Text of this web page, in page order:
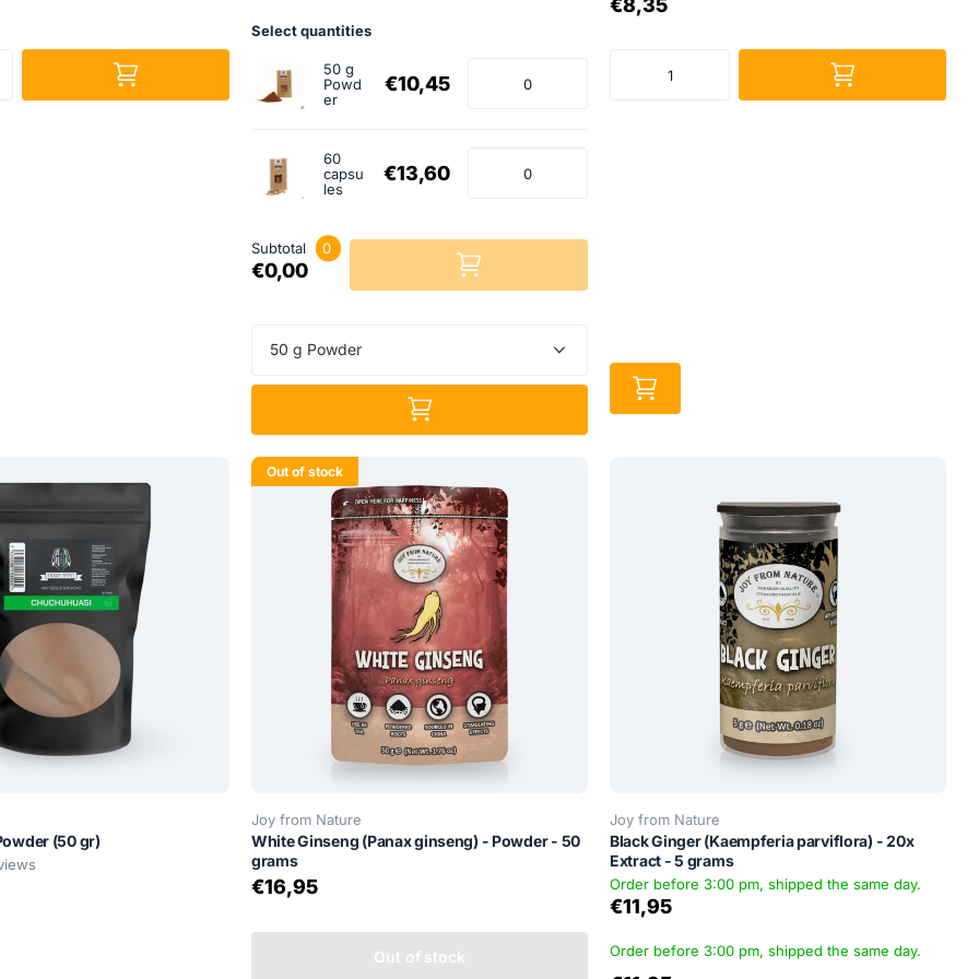
Select quantities
50 g
Powd
er
€10,45
60
capsu
les
€13,60
Subtotal 0
€0,00
50 g Powder
(50 gr)
Out of stock
Joy from Nature
White Ginseng (Panax ginseng) - Powder - 50
grams
€16,95
Out of stock
Joy from Nature
Black Ginger (Kaempferia parviflora) - 20x
Extract - 5 grams
Order before 3:00 pm, shipped the same day.
€11,95
Order before 3:00 pm, shipped the same day.